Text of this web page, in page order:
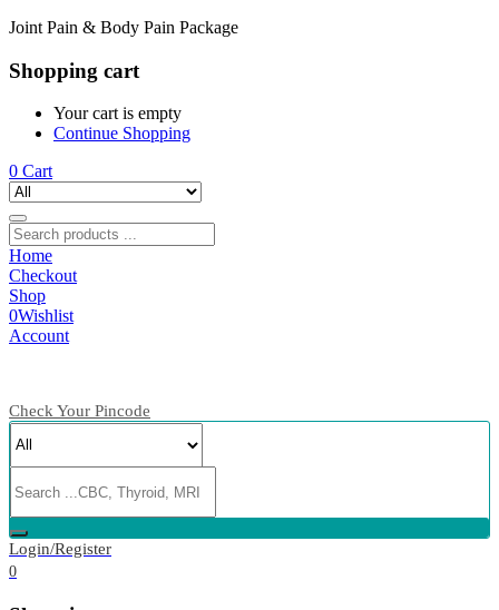
Joint Pain & Body Pain Package
Shopping cart
Your cart is empty
Continue Shopping
0 Cart
Home
Checkout
Shop
0Wishlist
Account
Check Your Pincode
Login/Register
0